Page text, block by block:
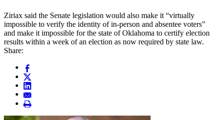
Ziriax said the Senate legislation would also make it “virtually
impossible to verify the identity of in-person and absentee voters”
and make it impossible for the state of Oklahoma to certify election
results within a week of an election as now required by state law.
Share: